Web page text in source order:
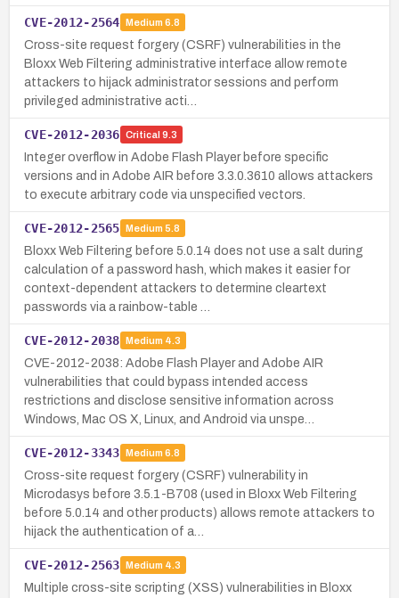
CVE-2012-2564 Medium 6.8
Cross-site request forgery (CSRF) vulnerabilities in the
Bloxx Web Filtering administrative interface allow remote
attackers to hijack administrator sessions and perform
privileged administrative acti…
CVE-2012-2036 Critical 9.3
Integer overflow in Adobe Flash Player before specific
versions and in Adobe AIR before 3.3.0.3610 allows attackers
to execute arbitrary code via unspecified vectors.
CVE-2012-2565 Medium 5.8
Bloxx Web Filtering before 5.0.14 does not use a salt during
calculation of a password hash, which makes it easier for
context-dependent attackers to determine cleartext
passwords via a rainbow-table …
CVE-2012-2038 Medium 4.3
CVE-2012-2038: Adobe Flash Player and Adobe AIR
vulnerabilities that could bypass intended access
restrictions and disclose sensitive information across
Windows, Mac OS X, Linux, and Android via unspe…
CVE-2012-3343 Medium 6.8
Cross-site request forgery (CSRF) vulnerability in
Microdasys before 3.5.1-B708 (used in Bloxx Web Filtering
before 5.0.14 and other products) allows remote attackers to
hijack the authentication of a…
CVE-2012-2563 Medium 4.3
Multiple cross-site scripting (XSS) vulnerabilities in Bloxx